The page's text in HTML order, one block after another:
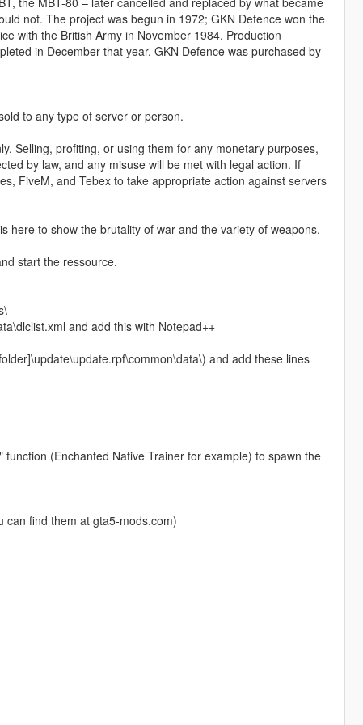
not. The project was begun in 1972; GKN Defence won the
with the British Army in November 1984. Production
in December that year. GKN Defence was purchased by
to any type of server or person.
Selling, profiting, or using them for any monetary purposes,
by law, and any misuse will be met with legal action. If
FiveM, and Tebex to take appropriate action against servers
here to show the brutality of war and the variety of weapons.
start the ressource.
and add this with Notepad++
and add these lines
(Enchanted Native Trainer for example) to spawn the
can find them at gta5-mods.com)